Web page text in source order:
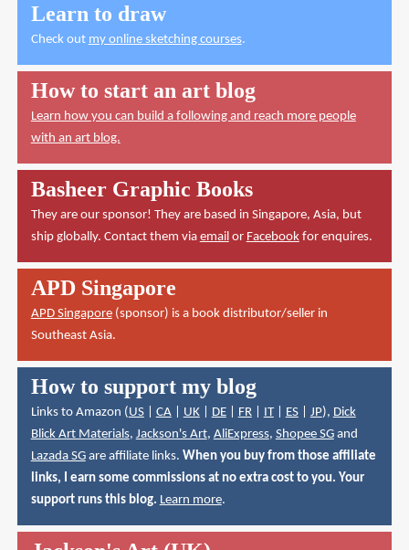
Learn to draw
Check out my online sketching courses.
How to start an art blog
Learn how you can build a following and reach more people
with an art blog.
Basheer Graphic Books
They are our sponsor! They are based in Singapore, Asia, but
ship globally. Contact them via email or Facebookfor enquires.
APD Singapore
APD Singapore(sponsor) is a book distributor/seller in
Southeast Asia.
How to support my blog
Links to Amazon (US| CA| UK| DE| FR| IT| ES| JP), Dick
Blick Art Materials, Jackson's Art, AliExpress, Shopee SGand
Lazada SGare affiliate links. When you buy from those affiliate
links, I earn some commissions at no extra cost to you. Your
support runs this blog. Learn more.